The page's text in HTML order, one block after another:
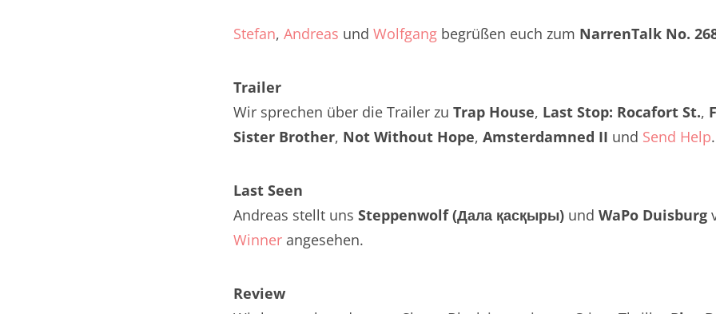
Stefan, Andreas und Wolfgang begrüßen euch zum NarrenTalk No.
Trailer
Wir sprechen über die Trailer zu Trap House, Last Stop: Rocafort St.,
Sister Brother, Not Without Hope, Amsterdamned II und Send Help.
Last Seen
Andreas stellt uns Steppenwolf (Дала қасқыры) und WaPo Duisburg
Winner angesehen.
Review
NarrenTalk Podcast No. 257
NarrenTalk Podcast No. 254